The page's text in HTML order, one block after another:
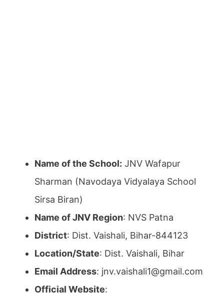
Name of the School: JNV Wafapur
Sharman (Navodaya Vidyalaya School
Sirsa Biran)
Name of JNV Region: NVS Patna
District: Dist. Vaishali, Bihar-844123
Location/State: Dist. Vaishali, Bihar
Email Address: jnv.vaishali1@gmail.com
Official Website: